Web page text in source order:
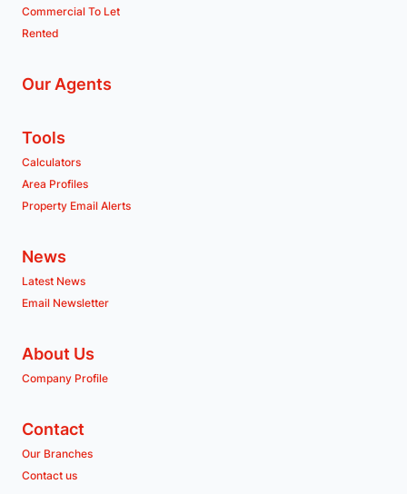
Commercial To Let
Rented
Our Agents
Tools
Calculators
Area Profiles
Property Email Alerts
News
Latest News
Email Newsletter
About Us
Company Profile
Contact
Our Branches
Contact us